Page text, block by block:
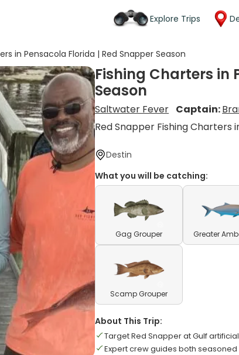
Explore Trips
in Pensacola Florida | Red Snapper Season
Fishing Charters in
Season
Saltwater Fever Captain:
Red Snapper Fishing Charters
Destin
What you will be catching:
Gag Grouper Greater
Scamp Grouper
About This Trip:
Target Red Snapper at Gulf
Expert crew guides both